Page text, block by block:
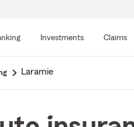
Investments Claims
Laramie